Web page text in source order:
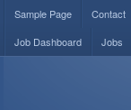
Sample Page Contact
Job Dashboard
Jobs